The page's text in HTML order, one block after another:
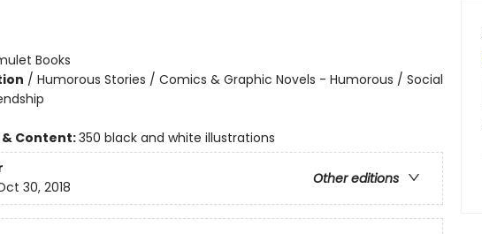
Books
/ Humorous Stories / Comics & Graphic Novels - Humorous / Social
Content:350 black and white illustrations
Other editions
30, 2018